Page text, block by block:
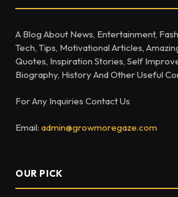
A Blog About News, Entertainment,
Tech, Tips, Motivational Articles,
Quotes, Inspiration Stories, Self
Biography, History And Other Useful
For Any Inquiries Contact Us
Email: admin@growmoregaze.com
OUR PICK